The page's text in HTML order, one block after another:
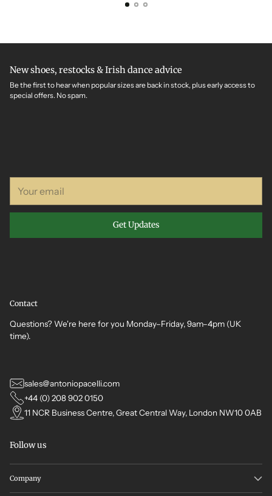
New shoes, restocks & Irish dance advice
Be the first to hear when popular sizes are back in stock, plus early access to
special offers. No spam.
email
Get Updates
Contact
Questions? We're here for you Monday–Friday, 9am–4pm (UK
time).
sales@antoniopacelli.com
+44 (0) 208 902 0150
11 NCR Business Centre, Great Central Way, London NW10 0AB
Follow us
Company